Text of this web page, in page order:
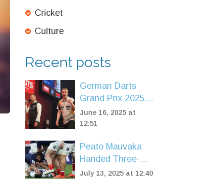
Cricket
Culture
Recent posts
German Darts
Grand Prix 2025:
Pietreczko and
Schindler Ignite
Day One Delivers
Thrills
June 16, 2025 at
12:51
Peato Mauvaka
Handed Three-
Match Ban After
July 13, 2025 at 12:40